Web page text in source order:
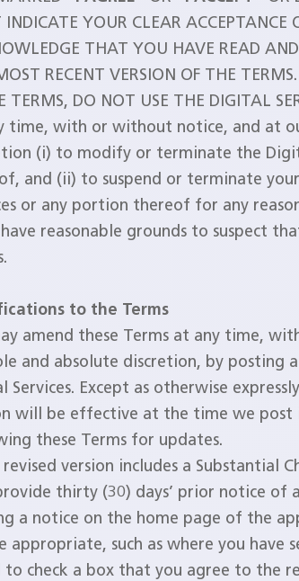
YOUR CLEAR ACCEPTANCE
THAT YOU HAVE READ
RECENT VERSION OF THE
TERMS, DO NOT USE THE DIGITAL
time, with or without notice, and at
(i) to modify or terminate the
and (ii) to suspend or terminate
or any portion thereof for any
reasonable grounds to suspect
to the Terms
amend these Terms at any time,
and absolute discretion, by posting
Services. Except as otherwise
will be effective at the time we post
these Terms for updates.
version includes a Substantial
thirty (30) days’ prior notice of
a notice on the home page of the
appropriate, such as where you have
to check a box that you agree to the